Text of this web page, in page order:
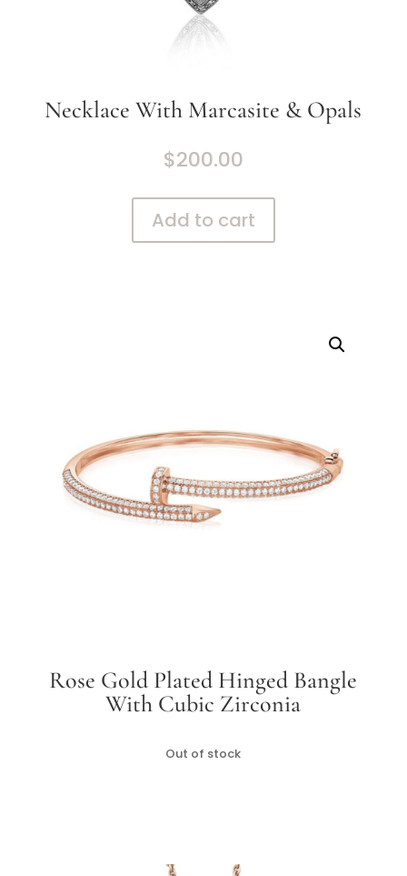
Necklace With Marcasite & Opals
$200.00
Add to cart
Rose Gold Plated Hinged Bangle
With Cubic Zirconia
Out of stock